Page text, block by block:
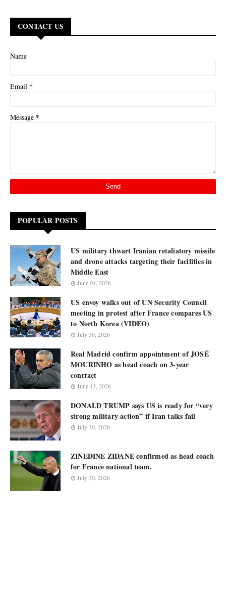
CONTACT US
Name
Email *
Message *
POPULAR POSTS
US military thwart Iranian retaliatory missile
and drone attacks targeting their facilities in
Middle East
June 04, 2026
US envoy walks out of UN Security Council
meeting in protest after France compares US
to North Korea (VIDEO)
July 30, 2026
Real Madrid confirm appointment of JOSÉ
MOURINHO as head coach on 3-year
contract
June 13, 2026
DONALD TRUMP says US is ready for “very
strong military action” if Iran talks fail
July 30, 2026
ZINEDINE ZIDANE confirmed as head coach
for France national team.
July 30, 2026